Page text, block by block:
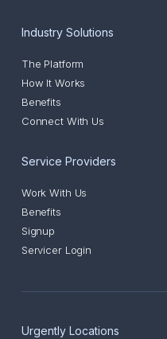
Industry Solutions
The Platform
How It Works
Benefits
Connect With Us
Service Providers
Work With Us
Benefits
Signup
Servicer Login
Urgently Locations